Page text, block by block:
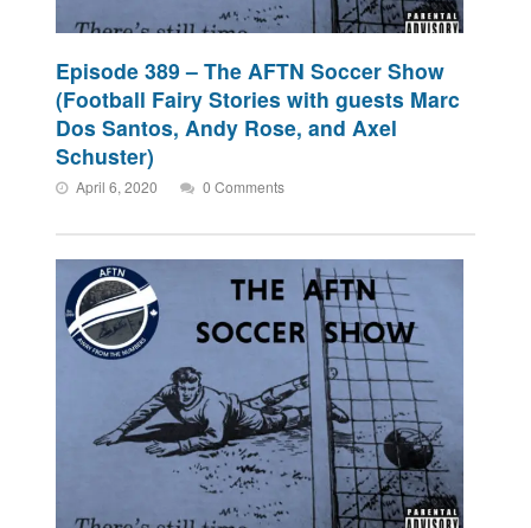
Episode 389 – The AFTN Soccer Show
(Football Fairy Stories with guests Marc
Dos Santos, Andy Rose, and Axel
Schuster)
April 6, 2020 0 Comments